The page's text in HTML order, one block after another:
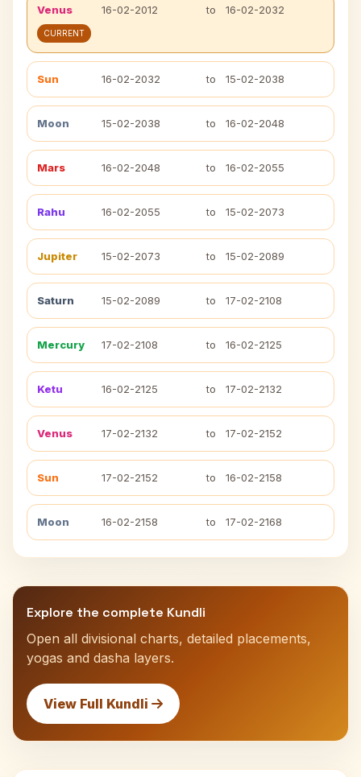
Venus 16-02-2012 to 16-02-2032
CURRENT
Sun 16-02-2032 to 15-02-2038
Moon 15-02-2038 to 16-02-2048
Mars 16-02-2048 to 16-02-2055
Rahu 16-02-2055 to 15-02-2073
Jupiter 15-02-2073 to 15-02-2089
Saturn 15-02-2089 to 17-02-2108
Mercury 17-02-2108 to 16-02-2125
Ketu 16-02-2125 to 17-02-2132
Venus 17-02-2132 to 17-02-2152
Sun 17-02-2152 to 16-02-2158
Moon 16-02-2158 to 17-02-2168
Explore the complete Kundli
Open all divisional charts, detailed placements,
yogas and dasha layers.
View Full Kundli